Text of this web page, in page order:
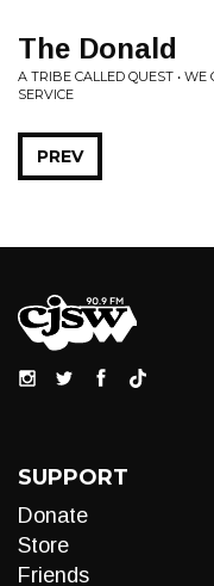
The Donald
A TRIBE CALLED QUEST •
SERVICE
PREV
SUPPORT
Donate
Store
Friends